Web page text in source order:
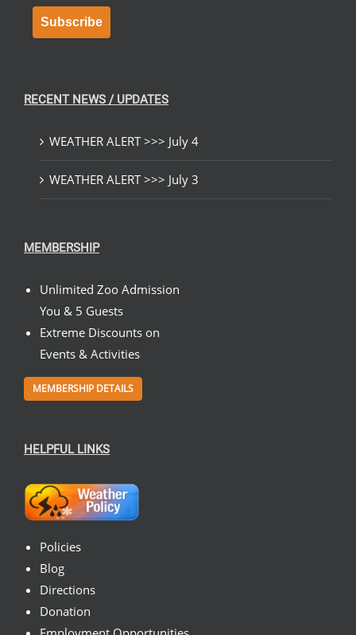
Subscribe
RECENT NEWS / UPDATES
WEATHER ALERT >>> July 4
WEATHER ALERT >>> July 3
MEMBERSHIP
Unlimited Zoo Admission
You & 5 Guests
Extreme Discounts on
Events & Activities
MEMBERSHIP DETAILS
HELPFUL LINKS
Policies
Blog
Directions
Donation